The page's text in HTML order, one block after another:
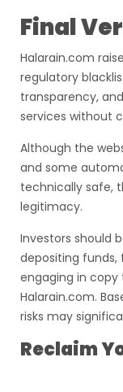
Final
Halarain.com
regulatory
transparency,
services without
Although the
and some
technically safe,
legitimacy.
Investors should
depositing funds,
engaging in
Halarain.com.
risks may
Reclaim